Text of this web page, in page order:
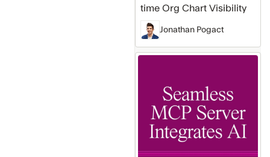
time Org Chart Visibility
Jonathan Pogact
Server
Makes
Seamless
Integration